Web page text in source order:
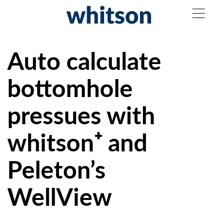
Auto calculate
bottomhole
pressues with
whitson⁺ and
Peleton’s
WellView